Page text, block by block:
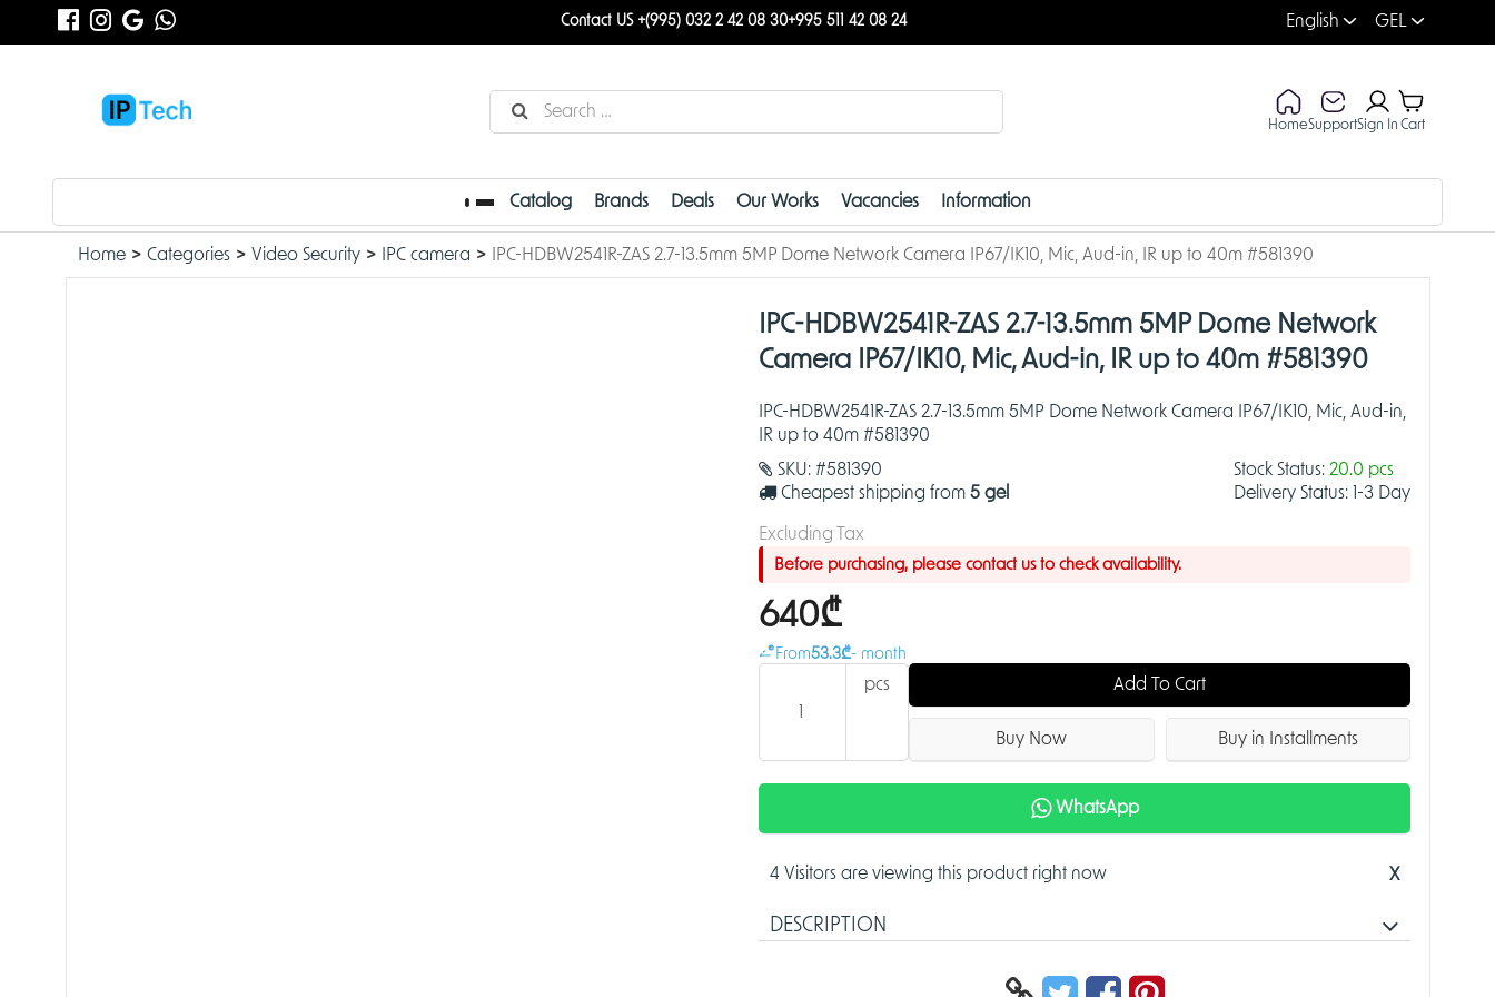
Contact US +(995) 032 2 42 08 30+995 511 42 08 24 English GEL
HomeSupportSign In Cart
Catalog Brands Deals Our Works Vacancies Information
Home Categories Video Security IPC camera IPC-HDBW2541R-ZAS 2.7-13.5mm 5MP Dome Network Camera IP67/IK10, Mic, Aud-in, IR up to 40m #581390
IPC-HDBW2541R-ZAS 2.7-13.5mm 5MP Dome Network
Camera IP67/IK10, Mic, Aud-in, IR up to 40m #581390
IPC-HDBW2541R-ZAS 2.7-13.5mm 5MP Dome Network Camera IP67/IK10, Mic, Aud-in,
IR up to 40m #581390
SKU: #581390
Cheapest shipping from 5 gel
Stock Status: 20.0 pcs
Delivery Status: 1-3 Day
Excluding Tax
Before purchasing, please contact us to check availability.
640₾
From53.3₾- month
pcs Add To Cart
Buy Now Buy in Installments
WhatsApp
X
4 Visitors are viewing this product right now
DESCRIPTION
5MP IR Vari-focal Dome WizSense Network Camera